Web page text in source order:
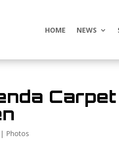
HOME NEWS
Carpet
| Photos